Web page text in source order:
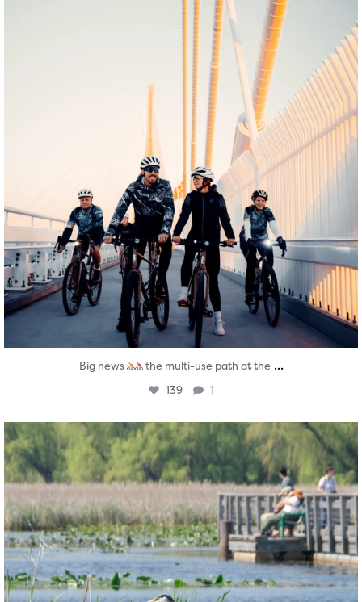
twepi
Aug 5
Big news the multi-use path at the ...
139 1
twepi
Aug 5